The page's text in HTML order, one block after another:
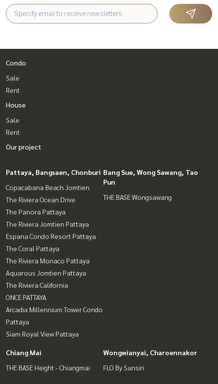
Condo
Sale
Rent
House
Sale
Rent
Our project
Pattaya, Bangsaen, Chonburi
Copacabana Beach Jomtien
The Riviera Ocean Drive
The Panora Pattaya
The Riviera Jomtien Pattaya
Espana Condo Resort Pattaya
The Coral Pattaya
The Riviera Monaco Pattaya
Aquarous Jomtien Pattaya
The Riviera California
ONCE PATTAYA
Arcadia Millennium Tower Condo
Pattaya
Siam Royal View Pattaya
Bang Sue, Wong Sawang, Tao
Pun
THE BASE Wongsawang
Chiang Mai
THE BASE Height - Chiangmai
Wongwianyai, Charoennakor
FLO By Sansiri